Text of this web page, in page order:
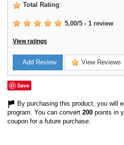
Total Rating:
5,00/5 - 1 review
View ratings
Add Review View Reviews
Save
By purchasing this product, you will
program. You can convert 200 points in
coupon for a future purchase.